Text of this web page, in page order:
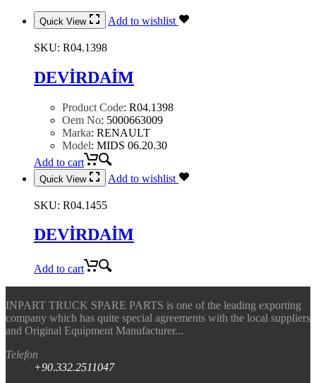
Quick View Add to wishlist
SKU: R04.1398
DEVİRDAİM
Product Code: R04.1398
Oem No: 5000663009
Marka: RENAULT
Model: MIDS 06.20.30
Add to cart
Quick View Add to wishlist
SKU: R04.1455
DEVİRDAİM
Add to cart
INPART TRUCK SPARE PARTS is one of the leading exporting
company which has quite special agreements with the local suppliers
and Original Equipment Manufacturer...
Telefon
+90.332.2511047